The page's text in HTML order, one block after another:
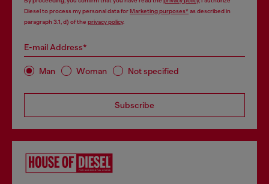
Diesel to process my personal data forMarketing purposes*as described in
paragraph 3.1, d) of the privacy policy.
E-mail Address*
Man Woman Not specified
Subscribe